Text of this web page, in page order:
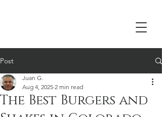
Post
The Best Burgers and
Juan G.
Aug 4, 2025 2 min read